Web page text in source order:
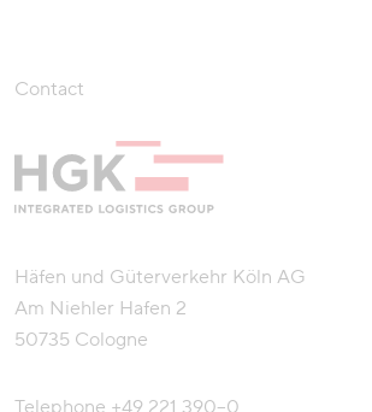
Contact
Häfen und Güterverkehr Köln AG
Am Niehler Hafen 2
50735 Cologne